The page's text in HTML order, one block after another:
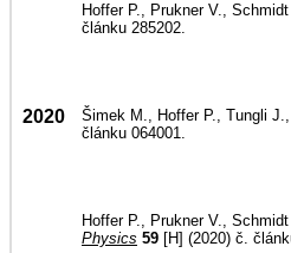
Hoffer P., Prukner V.,
článku 285202.
2020 Šimek M., Hoffer P., Tungli
článku 064001.
Hoffer P., Prukner V.,
Physics 59 [H] (2020) č.